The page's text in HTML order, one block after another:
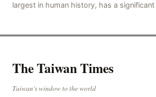
largest in human history, has a
The Taiwan Times
Taiwan's window to the world